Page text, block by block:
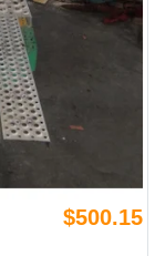
$500.15